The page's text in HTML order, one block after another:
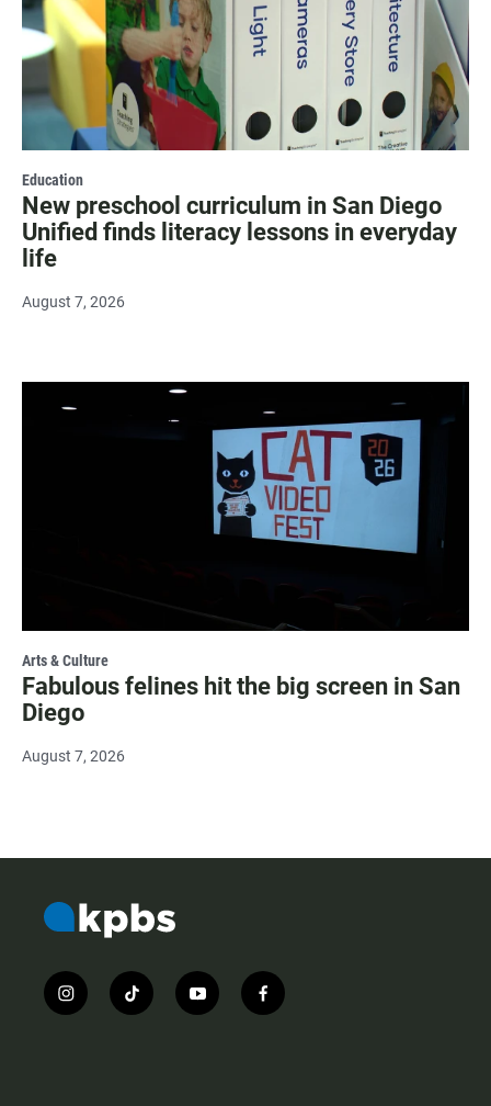
Education
New preschool curriculum in San Diego
Unified finds literacy lessons in everyday
life
August 7, 2026
Arts & Culture
Fabulous felines hit the big screen in San
Diego
August 7, 2026
i
n
t
i
y
o
f
a